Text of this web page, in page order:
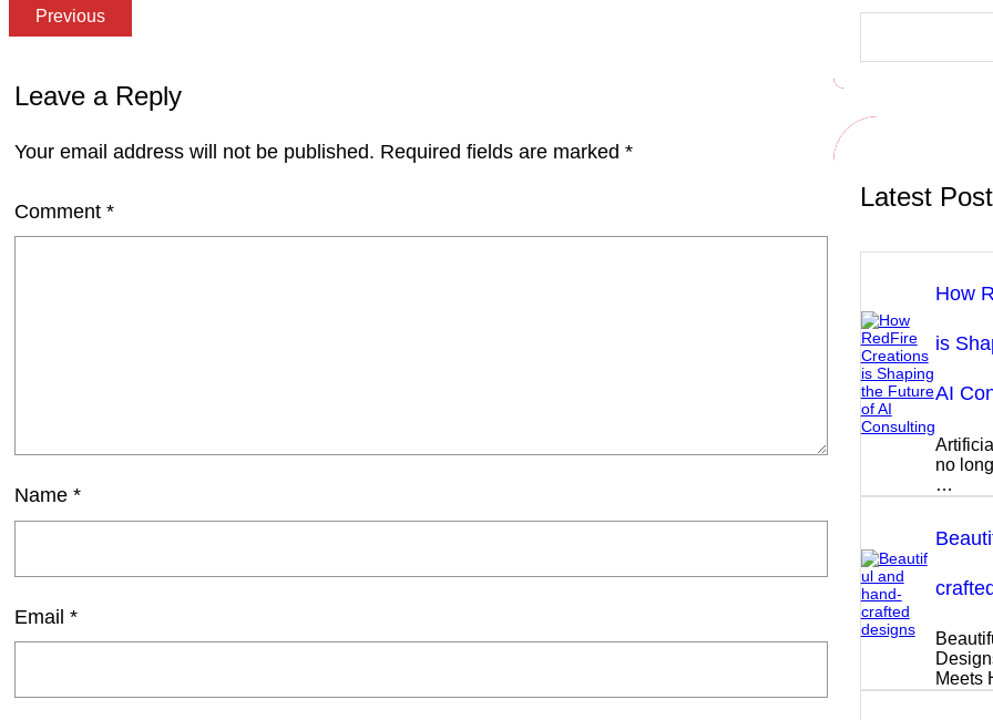
Previous
Leave a Reply
Your email address will not be published. Required fields are marked *
Comment *
Name *
Email *
Latest
How
is
AI
no
…
Meets